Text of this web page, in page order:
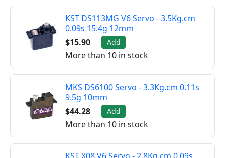
KST DS113MG V6 Servo - 3.5Kg.cm
0.09s 15.4g 12mm
$15.90
Add
More than 10 in stock
MKS DS6100 Servo - 3.3Kg.cm 0.11s
9.5g 10mm
$44.28
Add
More than 10 in stock